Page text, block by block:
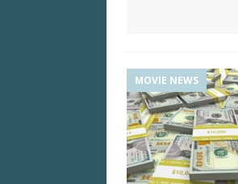
MOVIE NEWS